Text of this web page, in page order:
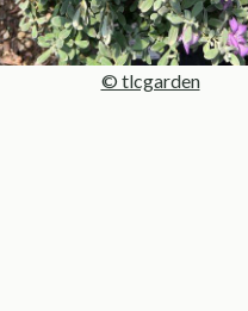
© tlcgarden